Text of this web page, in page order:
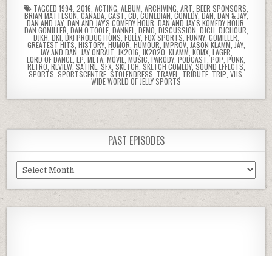
TAGGED 1994 2016 ACTING ALBUM ARCHIVING ART BEER SPONSORS
BRIAN MATTESON CANADA, CAST CD COMEDIAN COMEDY, DAN DAN & JAY,
DAN AND JAY, DAN AND JAY'S COMEDY HOUR DAN AND JAY'S KOMEDY HOUR
DAN GOMILLER DAN O'TOOLE, DANNEL DEMO, DISCUSSION DJCH DJCHOUR
DJKH DKI DKI PRODUCTIONS FOLEY, FOX SPORTS FUNNY, GOMILLER
GREATEST HITS HISTORY, HUMOR HUMOUR IMPROV, JASON KLAMM JAY,
JAY AND DAN JAY ONRAIT JK2016 JK2020 KLAMM KOMX, LAGER,
LORD OF DANCE LP META MOVIE MUSIC PARODY PODCAST ,POP PUNK
RETRO REVIEW,SATIRE, SFX, SKETCH SKETCH COMEDY, SOUND EFFECTS,
SPORTS SPORTSCENTRE, STOLENDRESS TRAVEL TRIBUTE, TRIP VHS
WIDE WORLD OF JELLY SPORTS
PAST EPISODES
Past
Episodes